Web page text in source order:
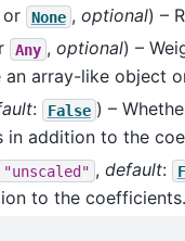
or None , optional) –
Any , optional) –
an array-like object
: False ) –
in addition to the
"unscaled" , default:
to the